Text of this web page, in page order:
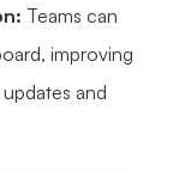
Teams can
improving
and